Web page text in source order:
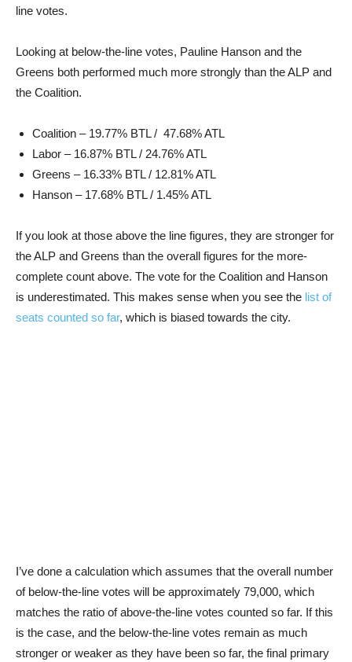
line votes.
Looking at below-the-line votes, Pauline Hanson and the
Greens both performed much more strongly than the ALP and
the Coalition.
Coalition – 19.77% BTL / 47.68% ATL
Labor – 16.87% BTL / 24.76% ATL
Greens – 16.33% BTL / 12.81% ATL
Hanson – 17.68% BTL / 1.45% ATL
If you look at those above the line figures, they are stronger for
the ALP and Greens than the overall figures for the more-
complete count above. The vote for the Coalition and Hanson
is underestimated. This makes sense when you see the list of
seats counted so far, which is biased towards the city.
I’ve done a calculation which assumes that the overall number
of below-the-line votes will be approximately 79,000, which
matches the ratio of above-the-line votes counted so far. If this
is the case, and the below-the-line votes remain as much
stronger or weaker as they have been so far, the final primary